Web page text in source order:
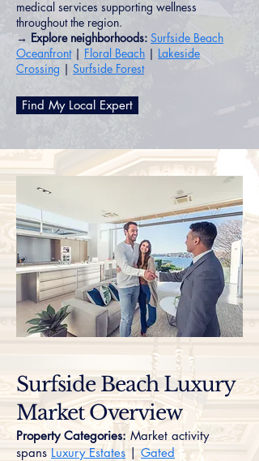
medical services supporting wellness
throughout the region.
→ Explore neighborhoods: Surfside Beach
Oceanfront| Floral Beach | Lakeside
Crossing | Surfside Forest
Find My Local Expert
Surfside Beach Luxury
Market Overview
Property Categories:Market activity
spans Luxury Estates|Gated